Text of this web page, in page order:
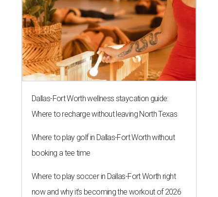
Dallas-Fort Worth wellness staycation guide:
Where to recharge without leaving North Texas
Where to play golf in Dallas-Fort Worth without
booking a tee time
Where to play soccer in Dallas-Fort Worth right
now and why it’s becoming the workout of 2026